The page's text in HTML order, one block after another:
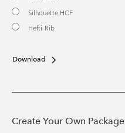
Silhouette HCF
Hefti-Rib
Download
Create Your Own Package